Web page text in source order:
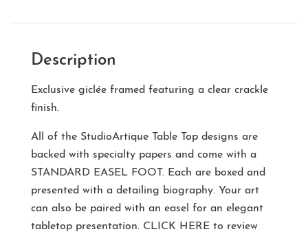
Description
Exclusive giclée framed featuring a clear crackle
finish.
All of the StudioArtique Table Top designs are
backed with specialty papers and come with a
STANDARD EASEL FOOT. Each are boxed and
presented with a detailing biography. Your art
can also be paired with an easel for an elegant
tabletop presentation. CLICK HERE to review